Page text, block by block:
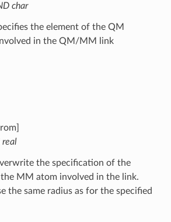
char
the element of the QM
in the QM/MM link
real
the specification of the
MM atom involved in the link.
the same radius as for the specified